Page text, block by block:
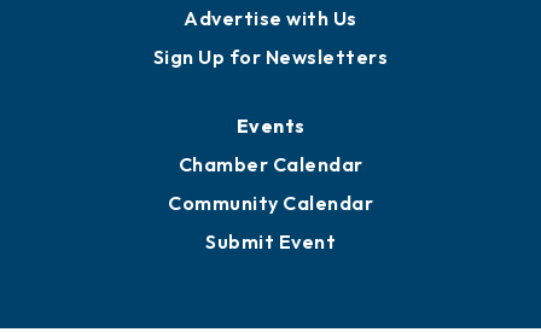
Advertise with Us
Sign Up for Newsletters
Events
Chamber Calendar
Community Calendar
Submit Event